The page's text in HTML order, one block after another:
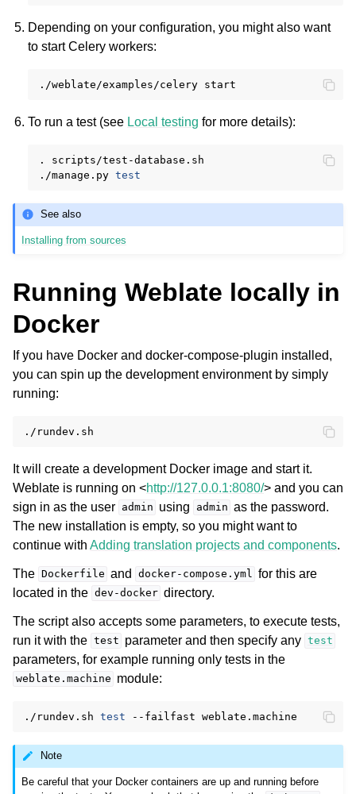
Depending on your configuration, you might also want
to start Celery workers:
./weblate/examples/celery
To run a test (see Local testing for more details):
.
scripts/test-database.sh
./manage.py test
See also
Installing from sources
Running Weblate locally in
Docker
If you have Docker and docker-compose-plugin installed,
you can spin up the development environment by simply
running:
It will create a development Docker image and start it.
Weblate is running on <http://127.0.0.1:8080/> and you can
sign in as the user admin using admin as the password.
The new installation is empty, so you might want to
continue with Adding translation projects and components.
The Dockerfile and docker-compose.yml for this are
located in the dev-docker directory.
The script also accepts some parameters, to execute tests,
run it with the test parameter and then specify any test
parameters, for example running only tests in the
weblate.machine module:
./rundev.sh test --failfast
Note
Be careful that your Docker containers are up and running before